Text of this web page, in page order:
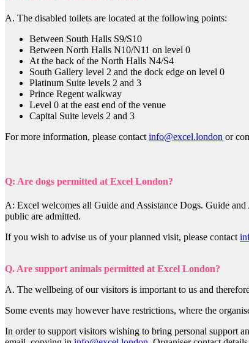
A. The disabled toilets are located at the following points:
Between South Halls S9/S10
Between North Halls N10/N11 on level 0
At the back of the North Halls N4/S4
South Gallery level 2 and the dock edge on level 0
Platinum Suite levels 2 and 3
Prince Regent walkway
Level 0 at the east end of the venue
Capital Suite levels 2 and 3
For more information, please contact info@excel.london or
Q: Are dogs permitted at Excel London?
A: Excel welcomes all Guide and Assistance Dogs. Guide
public are admitted.
If you wish to advise us of your planned visit, please contact
Q. Are support animals permitted at Excel London?
A. The wellbeing of our visitors is important to us and
Some events may however have restrictions, where the
In order to support visitors wishing to bring personal support